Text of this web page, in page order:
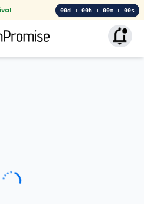
00d : 00h : 00m : 00s